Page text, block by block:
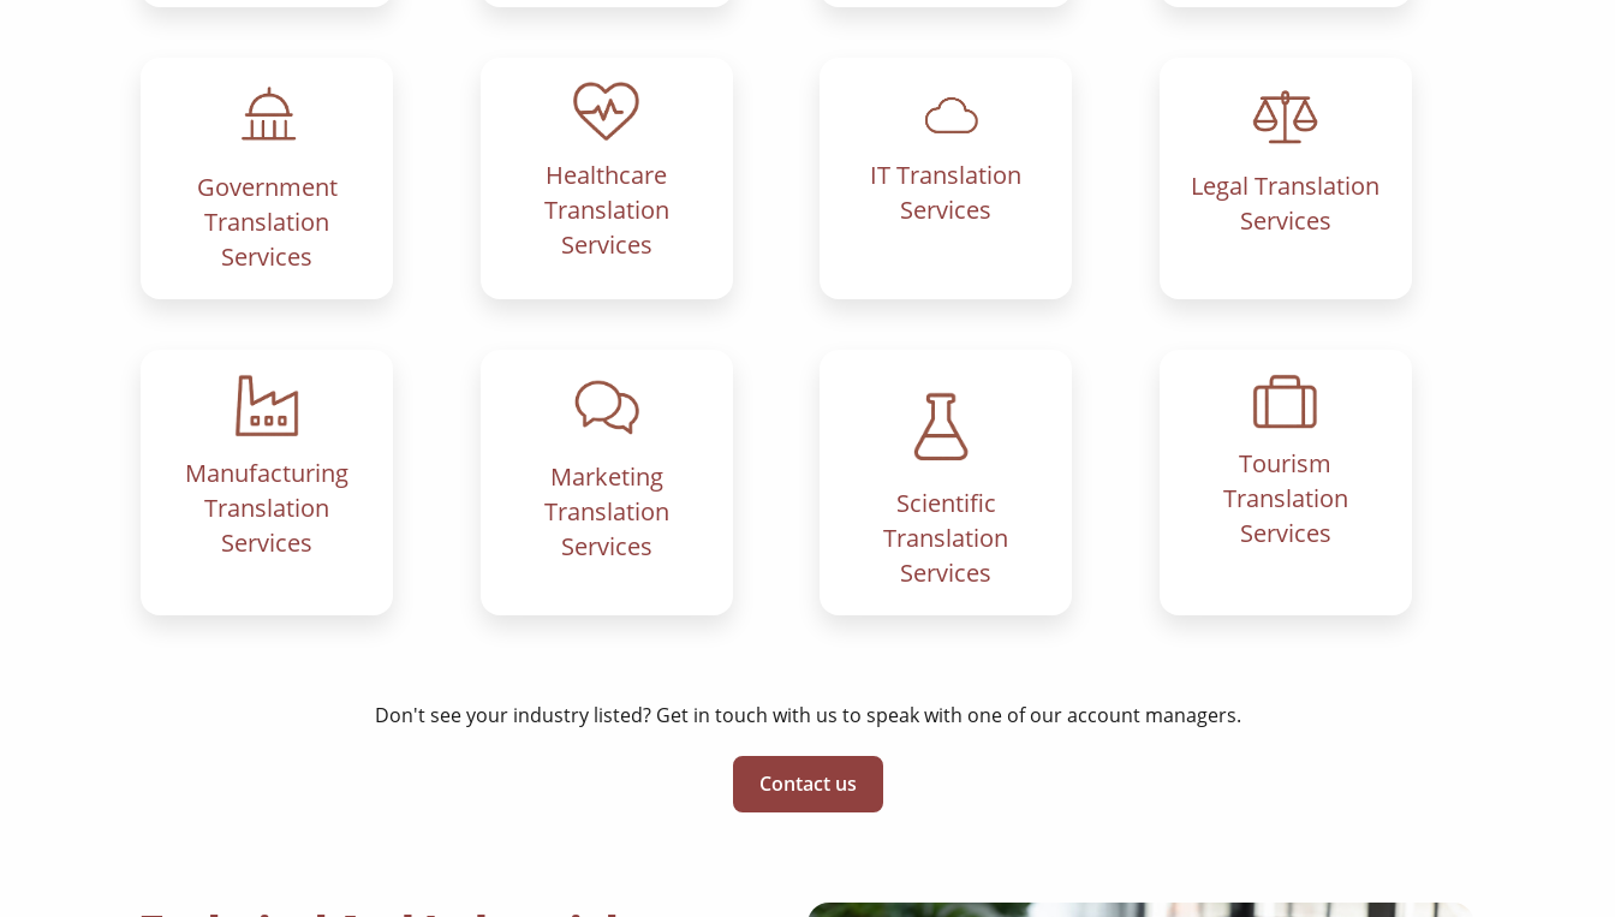
Government
Translation
Services
Healthcare
Translation
Services
IT Translation
Services
Legal Translation
Services
Manufacturing
Translation
Services
Marketing
Translation
Services
Scientific
Translation
Services
Tourism
Translation
Services
Don't see your industry listed? Get in touch with us to speak with one of our account managers.
Contact us